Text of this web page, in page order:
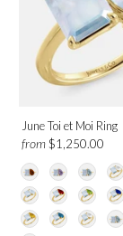
Pear
Gemstone
Moonstone
Metal
June Toi et Moi Ring
from $1,250.00